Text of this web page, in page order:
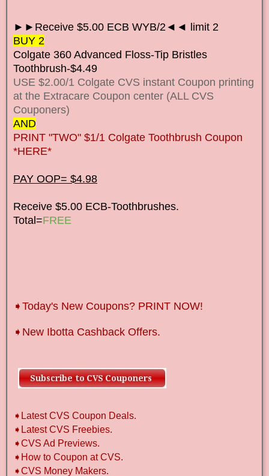
►►Receive $5.00 ECB WYB/2◄◄ limit 2
BUY 2
Colgate 360 Advanced Floss-Tip Bristles
Toothbrush-$4.49
USE $2.00/1 Colgate CVS instant Coupon printing
at the Extracare Coupon center (ALL CVS
Couponers)
AND
PRINT "TWO" $1/1 Colgate Toothbrush Coupon
*HERE*
PAY OOP= $4.98
Receive $5.00 ECB-Toothbrushes.
Total=FREE
➧Today's New Coupons? PRINT NOW!
➧New Ibotta Cashback Offers.
➧Latest CVS Coupon Deals.
➧Latest CVS Freebies.
➧CVS Ad Previews.
➧How to Coupon at CVS.
➧CVS Money Makers.